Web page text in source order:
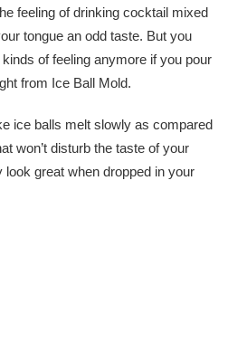
feeling of drinking cocktail mixed
tongue an odd taste. But you
of feeling anymore if you pour
from Ice Ball Mold.
ice balls melt slowly as compared
won’t disturb the taste of your
great when dropped in your